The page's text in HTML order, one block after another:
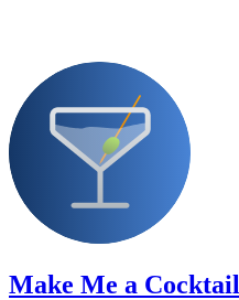
Make Me a Cocktail